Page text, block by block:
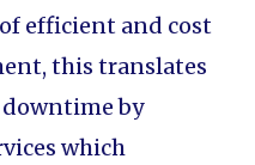
efficient and cost
this translates
by
which